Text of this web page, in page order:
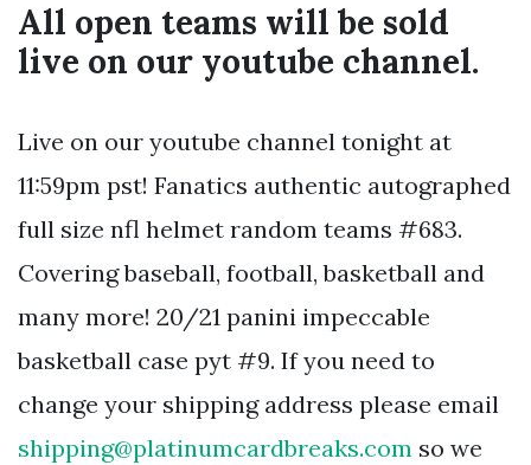
All open teams will be sold
live on our youtube channel.
Live on our youtube channel tonight at
11:59pm pst! Fanatics authentic autographed
full size nfl helmet random teams #683.
Covering baseball, football, basketball and
many more! 20/21 panini impeccable
basketball case pyt #9. If you need to
change your shipping address please email
shipping@platinumcardbreaks.com so we